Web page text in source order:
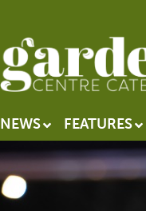
NEWS FEATURES